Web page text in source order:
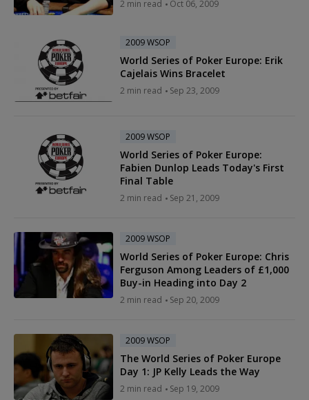
2 min read Oct 06, 2009
2009 WSOP
World Series of Poker Europe: Erik
Cajelais Wins Bracelet
2 min read Sep 23, 2009
2009 WSOP
World Series of Poker Europe:
Fabien Dunlop Leads Today's First
Final Table
2 min read Sep 21, 2009
2009 WSOP
World Series of Poker Europe: Chris
Ferguson Among Leaders of £1,000
Buy-in Heading into Day 2
2 min read Sep 20, 2009
2009 WSOP
The World Series of Poker Europe
Day 1: JP Kelly Leads the Way
2 min read Sep 19, 2009